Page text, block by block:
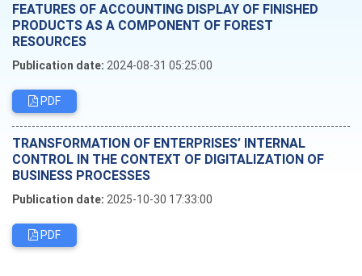
FEATURES OF ACCOUNTING DISPLAY OF FINISHED
PRODUCTS AS A COMPONENT OF FOREST
RESOURCES
Publication date: 2024-08-31 05:25:00
PDF
TRANSFORMATION OF ENTERPRISES’ INTERNAL
CONTROL IN THE CONTEXT OF DIGITALIZATION OF
BUSINESS PROCESSES
Publication date: 2025-10-30 17:33:00
PDF